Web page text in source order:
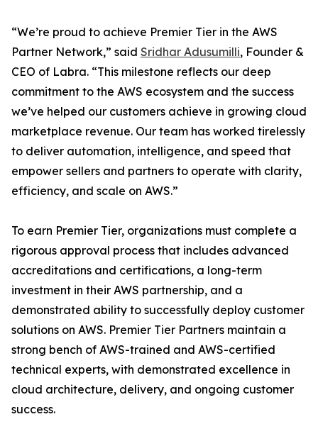
“We’re proud to achieve Premier Tier in the AWS
Partner Network,” said Sridhar Adusumilli, Founder &
CEO of Labra. “This milestone reflects our deep
commitment to the AWS ecosystem and the success
we’ve helped our customers achieve in growing cloud
marketplace revenue. Our team has worked tirelessly
to deliver automation, intelligence, and speed that
empower sellers and partners to operate with clarity,
efficiency, and scale on AWS.”
To earn Premier Tier, organizations must complete a
rigorous approval process that includes advanced
accreditations and certifications, a long-term
investment in their AWS partnership, and a
demonstrated ability to successfully deploy customer
solutions on AWS. Premier Tier Partners maintain a
strong bench of AWS-trained and AWS-certified
technical experts, with demonstrated excellence in
cloud architecture, delivery, and ongoing customer
success.